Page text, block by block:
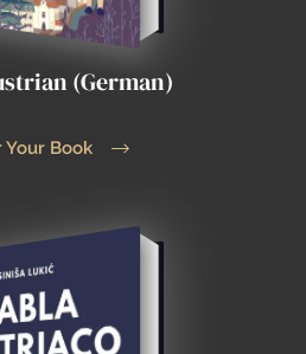
(German)
Your Book